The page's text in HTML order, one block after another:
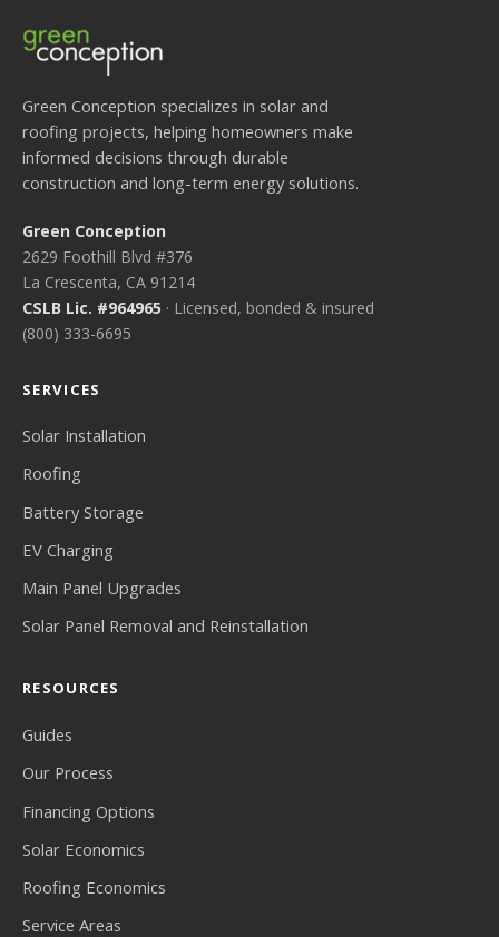
Green Conception specializes in solar and
roofing projects, helping homeowners make
informed decisions through durable
construction and long-term energy solutions.
Green Conception
2629 Foothill Blvd #376
La Crescenta, CA 91214
CSLB Lic. #964965 · Licensed, bonded & insured
(800) 333-6695
SERVICES
Solar Installation
Roofing
Battery Storage
EV Charging
Main Panel Upgrades
Solar Panel Removal and Reinstallation
RESOURCES
Guides
Our Process
Financing Options
Solar Economics
Roofing Economics
Service Areas